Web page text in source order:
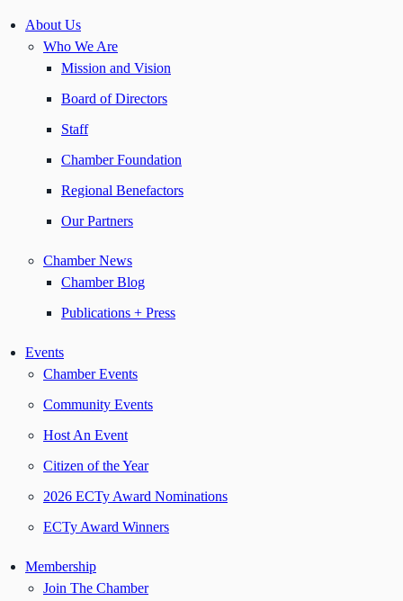
About Us
Who We Are
Mission and Vision
Board of Directors
Staff
Chamber Foundation
Regional Benefactors
Our Partners
Chamber News
Chamber Blog
Publications + Press
Events
Chamber Events
Community Events
Host An Event
Citizen of the Year
2026 ECTy Award Nominations
ECTy Award Winners
Membership
Join The Chamber